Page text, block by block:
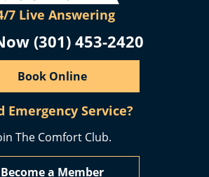
7 Live Answering
(301) 453-2420
Book Online
Emergency Service?
The Comfort Club.
Become a Member